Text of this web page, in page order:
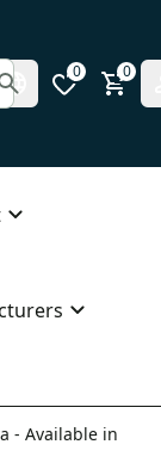
0 0
- Available in